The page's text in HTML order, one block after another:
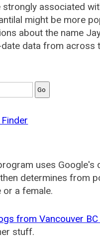
associated
might be more
about the name
data from across
uses
determines from
a female.
from Vancouver BC
stuff.